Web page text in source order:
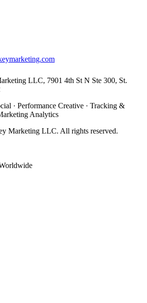
LLC, 7901 4th St N Ste 300, St.
· Performance Creative · Tracking &
Analytics
Marketing LLC. All rights reserved.